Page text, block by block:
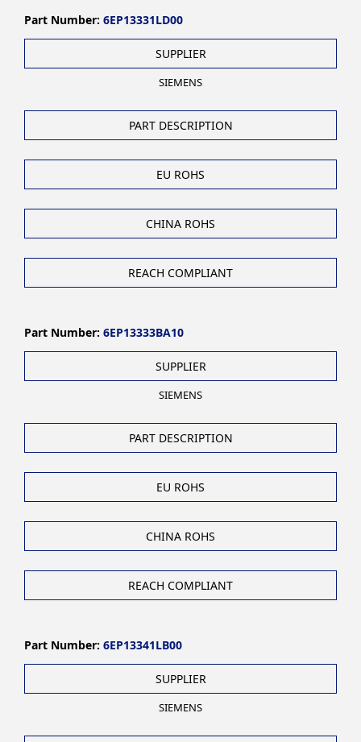
Part Number: 6EP13331LD00
SUPPLIER
SIEMENS
PART DESCRIPTION
EU ROHS
CHINA ROHS
REACH COMPLIANT
Part Number: 6EP13333BA10
SUPPLIER
SIEMENS
PART DESCRIPTION
EU ROHS
CHINA ROHS
REACH COMPLIANT
Part Number: 6EP13341LB00
SUPPLIER
SIEMENS